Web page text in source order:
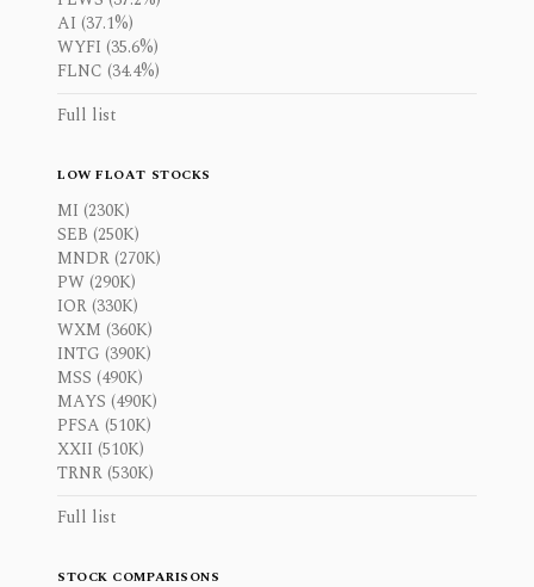
AI (37.1%)
WYFI (35.6%)
FLNC (34.4%)
Full list
LOW FLOAT STOCKS
MI (230K)
SEB (250K)
MNDR (270K)
PW (290K)
IOR (330K)
WXM (360K)
INTG (390K)
MSS (490K)
MAYS (490K)
PFSA (510K)
XXII (510K)
TRNR (530K)
Full list
STOCK COMPARISONS